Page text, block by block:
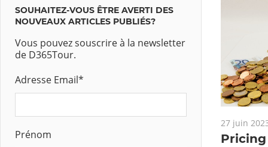
27 juin
SOUHAITEZ-VOUS ÊTRE AVERTI DES
NOUVEAUX ARTICLES PUBLIÉS?
Vous pouvez souscrire à la newsletter
de D365Tour.
Adresse Email*
Prénom